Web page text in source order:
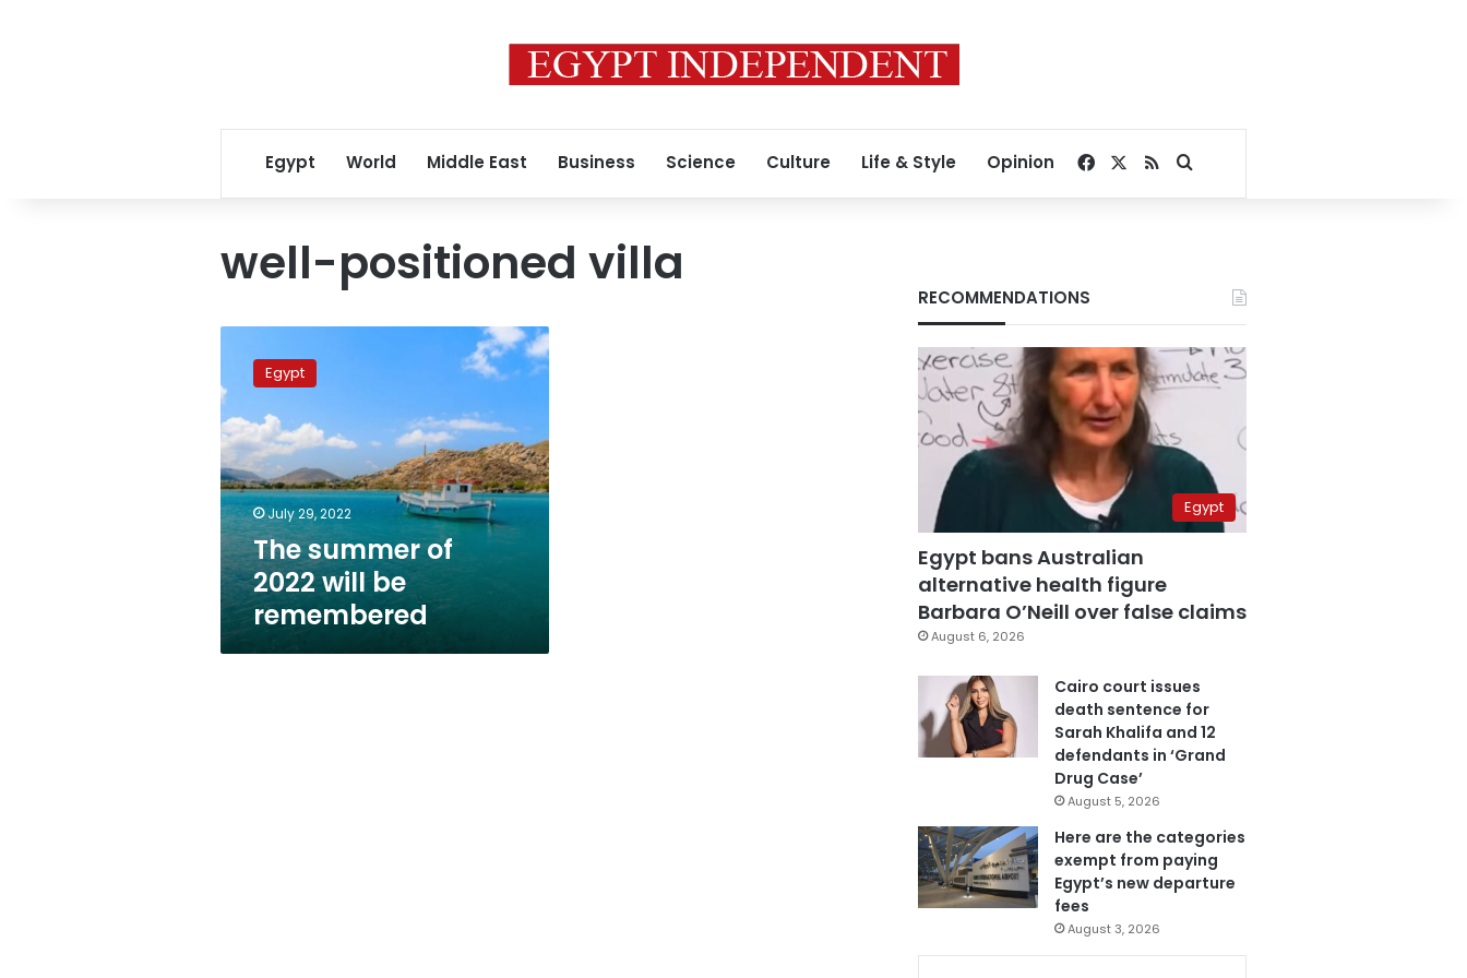
Egypt World Middle East Business Science Culture Life & Style Opinion Facebook
RSSSearch for
well-positioned villa
summer
of
2022
will
be
remembered
Egypt
July 29, 2022
The summer of
2022 will be
remembered
RECOMMENDATIONS
Egypt
Egypt bans Australian
alternative health figure
Barbara O’Neill over false claims
August 6, 2026
Cairo court issues
death sentence for
Sarah Khalifa and 12
defendants in ‘Grand
Drug Case’
August 5, 2026
Here are the categories
exempt from paying
Egypt’s new departure
fees
August 3, 2026